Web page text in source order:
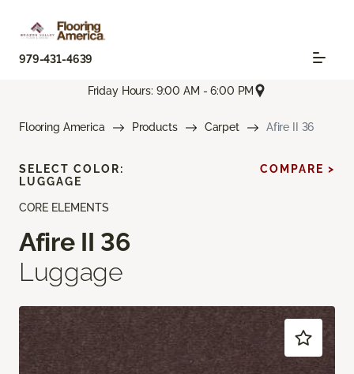
979-431-4639
Friday Hours: 9:00 AM - 6:00 PM
Flooring America Products Carpet Afire II 36
CORE ELEMENTS
Afire II 36
Luggage
SELECT COLOR:
LUGGAGE
COMPARE >